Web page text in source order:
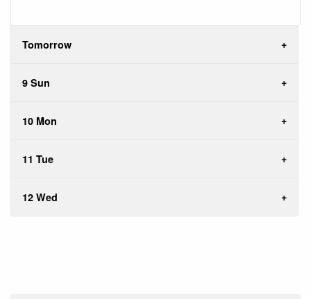
Tomorrow
9 Sun
10 Mon
11 Tue
12 Wed